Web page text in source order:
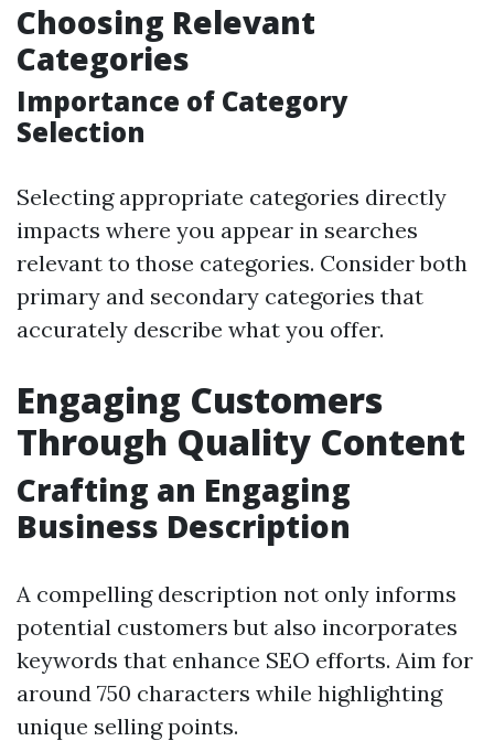
Choosing Relevant
Categories
Importance of Category
Selection
Selecting appropriate categories directly
impacts where you appear in searches
relevant to those categories. Consider both
primary and secondary categories that
accurately describe what you offer.
Engaging Customers
Through Quality Content
Crafting an Engaging
Business Description
A compelling description not only informs
potential customers but also incorporates
keywords that enhance SEO efforts. Aim for
around 750 characters while highlighting
unique selling points.